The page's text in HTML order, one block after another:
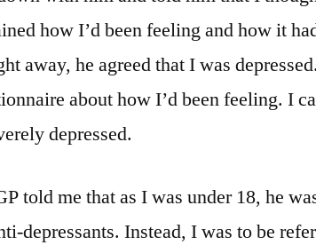
how I’d been feeling and how it
away, he agreed that I was
about how I’d been feeling. I
depressed.
told me that as I was under 18, he
depressants. Instead, I was to be